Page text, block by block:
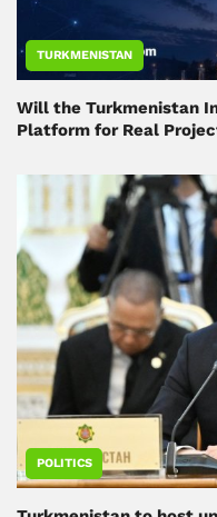
TURKMENISTAN
Will the Turkmenistan
Platform for Real
POLITICS